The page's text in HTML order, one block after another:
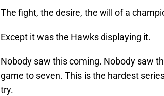
The fight, the desire, the will of a
Except it was the Hawks displaying it.
Nobody saw this coming. Nobody saw
game to seven. This is the hardest
try.